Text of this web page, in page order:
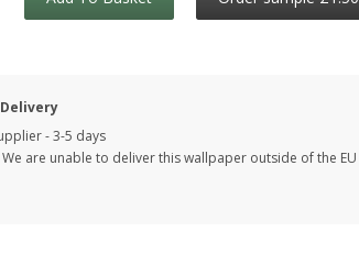
- 3-5 days
We are unable to deliver this wallpaper outside of the EU